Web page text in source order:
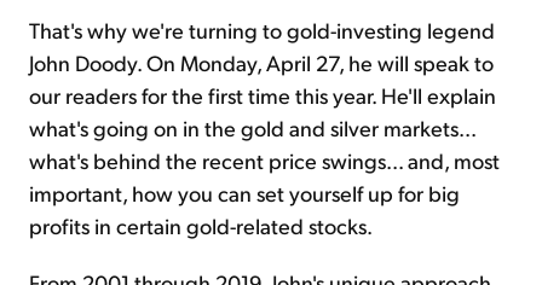
That's why we're turning to gold-investing legend
John Doody. On Monday, April 27, he will speak to
our readers for the first time this year. He'll explain
what's going on in the gold and silver markets...
what's behind the recent price swings... and, most
important, how you can set yourself up for big
profits in certain gold-related stocks.